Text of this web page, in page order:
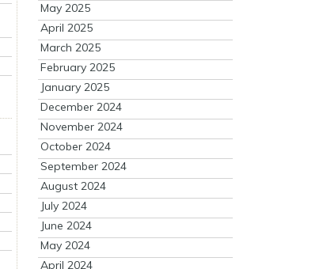
May 2025
April 2025
March 2025
February 2025
January 2025
December 2024
November 2024
October 2024
September 2024
August 2024
July 2024
June 2024
May 2024
April 2024